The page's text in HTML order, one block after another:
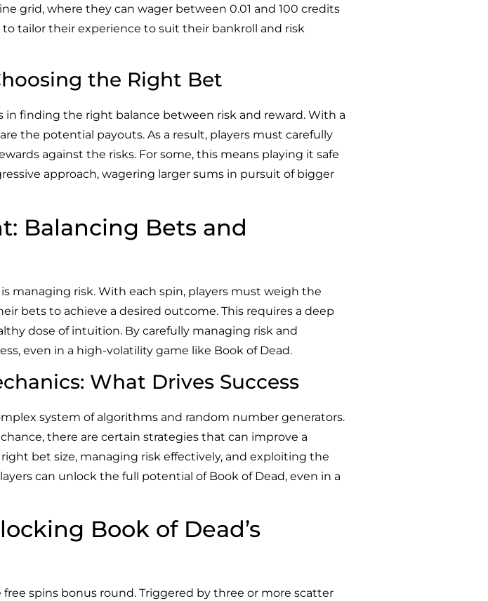
grid, where they can wager between 0.01 and 100 credits
tailor their experience to suit their bankroll and risk
the Right Bet
in finding the right balance between risk and reward. With a
the potential payouts. As a result, players must carefully
against the risks. For some, this means playing it safe
approach, wagering larger sums in pursuit of bigger
Balancing Bets and
managing risk. With each spin, players must weigh the
bets to achieve a desired outcome. This requires a deep
dose of intuition. By carefully managing risk and
even in a high-volatility game like Book of Dead.
What Drives Success
system of algorithms and random number generators.
there are certain strategies that can improve a
bet size, managing risk effectively, and exploiting the
can unlock the full potential of Book of Dead, even in a
Book of Dead’s
spins bonus round. Triggered by three or more scatter